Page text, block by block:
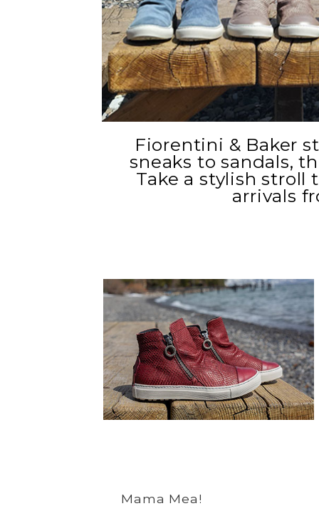
Fiorentini & Baker
sneaks to sandals,
Take a stylish stroll
arrivals
Mama Mea!